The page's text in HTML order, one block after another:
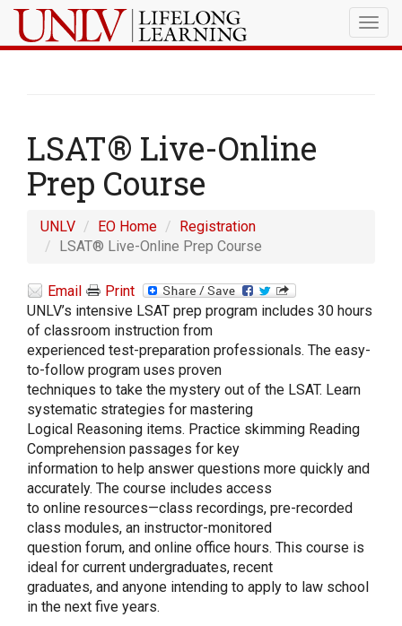
LSAT® Live-Online
Prep Course
UNLV EO Home
Registration
LSAT® Live-Online Prep Course
Email
Print
UNLV’s intensive LSAT prep program includes 30 hours
of classroom instruction from
experienced test-preparation professionals. The easy-
to-follow program uses proven
techniques to take the mystery out of the LSAT. Learn
systematic strategies for mastering
Logical Reasoning items. Practice skimming Reading
Comprehension passages for key
information to help answer questions more quickly and
accurately. The course includes access
to online resources—class recordings, pre-recorded
class modules, an instructor-monitored
question forum, and online office hours. This course is
ideal for current undergraduates, recent
graduates, and anyone intending to apply to law school
in the next five years.